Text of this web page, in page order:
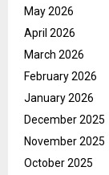
May 2026
April 2026
March 2026
February 2026
January 2026
December 2025
November 2025
October 2025